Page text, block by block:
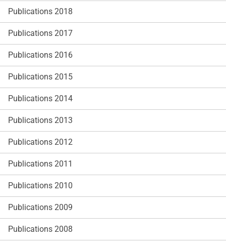
Publications 2018
Publications 2017
Publications 2016
Publications 2015
Publications 2014
Publications 2013
Publications 2012
Publications 2011
Publications 2010
Publications 2009
Publications 2008